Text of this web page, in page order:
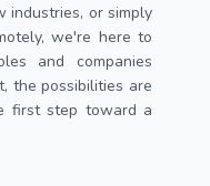
industries, or simply
we're here to
and companies
the possibilities are
first step toward a